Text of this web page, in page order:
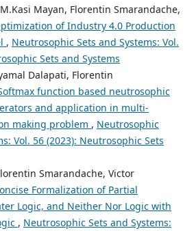
Mayan, Florentin Smarandache,
of Industry 4.0 Production
, Neutrosophic Sets and Systems: Vol.
Sets and Systems
Dalapati, Florentin
function based neutrosophic
and application in multi-
making problem , Neutrosophic
Vol. 56 (2023): Neutrosophic Sets
Smarandache, Victor
Formalization of Partial
Logic, and Neither Nor Logic with
, Neutrosophic Sets and Systems: